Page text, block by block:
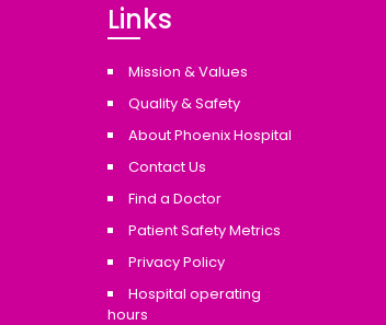
Links
Mission & Values
Quality & Safety
About Phoenix Hospital
Contact Us
Find a Doctor
Patient Safety Metrics
Privacy Policy
Hospital operating
hours